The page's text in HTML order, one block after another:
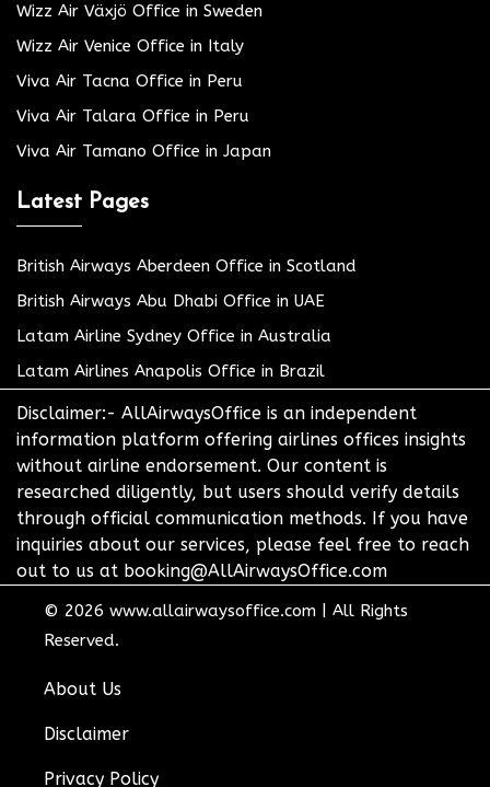
Wizz Air Växjö Office in Sweden
Wizz Air Venice Office in Italy
Viva Air Tacna Office in Peru
Viva Air Talara Office in Peru
Viva Air Tamano Office in Japan
Latest Pages
British Airways Aberdeen Office in Scotland
British Airways Abu Dhabi Office in UAE
Latam Airline Sydney Office in Australia
Latam Airlines Anapolis Office in Brazil
Disclaimer:- AllAirwaysOffice is an independent
information platform offering airlines offices insights
without airline endorsement. Our content is
researched diligently, but users should verify details
through official communication methods. If you have
inquiries about our services, please feel free to reach
out to us at booking@AllAirwaysOffice.com
© 2026 www.allairwaysoffice.com
All Rights
Reserved.
About Us
Disclaimer
Privacy Policy